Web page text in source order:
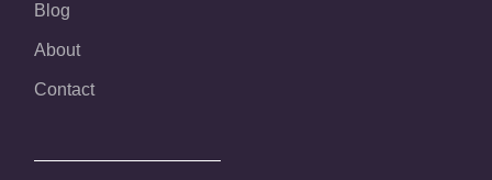
Blog
About
Contact